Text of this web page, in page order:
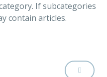
If subcategories
contain articles.